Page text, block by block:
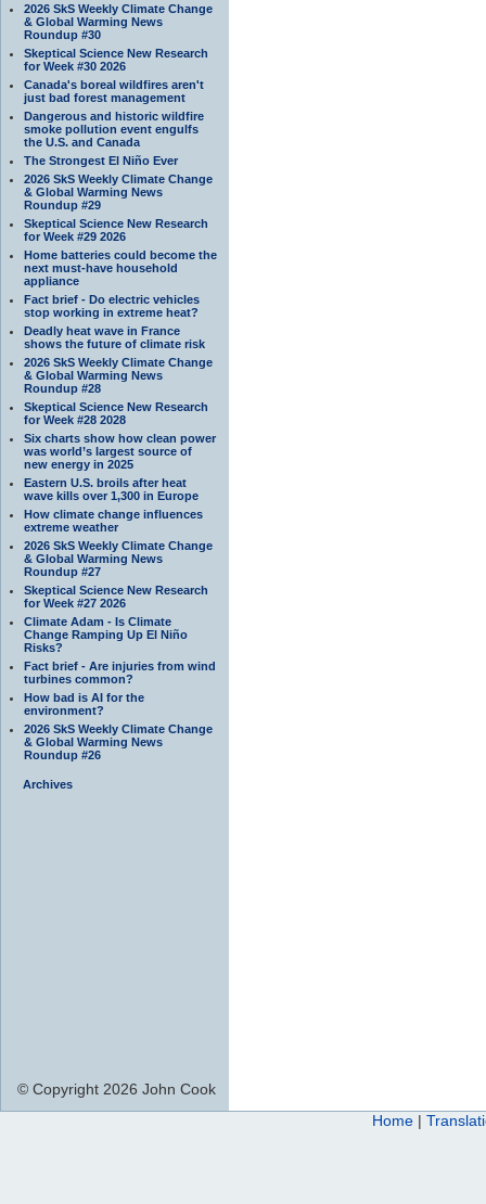
2026 SkS Weekly Climate Change
& Global Warming News
Roundup #30
Skeptical Science New Research
for Week #30 2026
Canada's boreal wildfires aren't
just bad forest management
Dangerous and historic wildfire
smoke pollution event engulfs
the U.S. and Canada
The Strongest El Niño Ever
2026 SkS Weekly Climate Change
& Global Warming News
Roundup #29
Skeptical Science New Research
for Week #29 2026
Home batteries could become the
next must-have household
appliance
Fact brief - Do electric vehicles
stop working in extreme heat?
Deadly heat wave in France
shows the future of climate risk
2026 SkS Weekly Climate Change
& Global Warming News
Roundup #28
Skeptical Science New Research
for Week #28 2028
Six charts show how clean power
was world’s largest source of
new energy in 2025
Eastern U.S. broils after heat
wave kills over 1,300 in Europe
How climate change influences
extreme weather
2026 SkS Weekly Climate Change
& Global Warming News
Roundup #27
Skeptical Science New Research
for Week #27 2026
Climate Adam - Is Climate
Change Ramping Up El Niño
Risks?
Fact brief - Are injuries from wind
turbines common?
How bad is AI for the
environment?
2026 SkS Weekly Climate Change
& Global Warming News
Roundup #26
Archives
© Copyright 2026 John Cook
Home |